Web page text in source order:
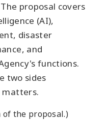
proposal covers
(AI),
disaster
and
functions.
two sides
matters.
the proposal.)